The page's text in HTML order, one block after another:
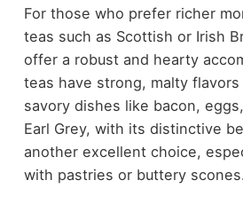
For those who prefer richer
teas such as Scottish or Irish
offer a robust and hearty
teas have strong, malty
savory dishes like bacon,
Earl Grey, with its distinctive
another excellent choice,
with pastries or buttery scones.